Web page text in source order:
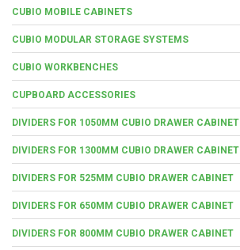
CUBIO MOBILE CABINETS
CUBIO MODULAR STORAGE SYSTEMS
CUBIO WORKBENCHES
CUPBOARD ACCESSORIES
DIVIDERS FOR 1050MM CUBIO DRAWER CABINET
DIVIDERS FOR 1300MM CUBIO DRAWER CABINET
DIVIDERS FOR 525MM CUBIO DRAWER CABINET
DIVIDERS FOR 650MM CUBIO DRAWER CABINET
DIVIDERS FOR 800MM CUBIO DRAWER CABINET